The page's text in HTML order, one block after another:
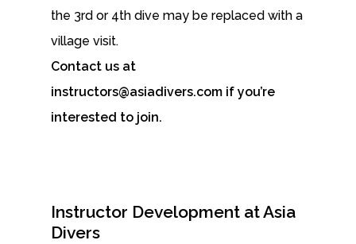
the 3rd or 4th dive may be replaced with a
village visit.
Contact us at
instructors@asiadivers.com if you’re
interested to join.
Instructor Development at Asia
Divers